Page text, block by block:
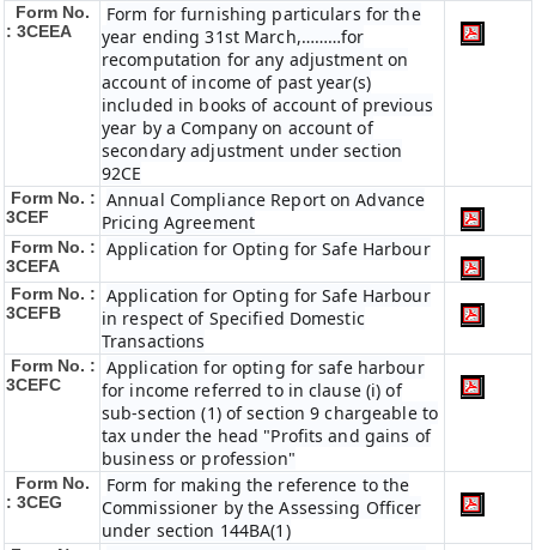
Form No.
: 3CEEA
Form for furnishing particulars for the
year ending 31st March,………for
recomputation for any adjustment on
account of income of past year(s)
included in books of account of previous
year by a Company on account of
secondary adjustment under section
92CE
Form No. :
3CEF
Annual Compliance Report on Advance
Pricing Agreement
Form No. :
3CEFA
Application for Opting for Safe Harbour
Form No. :
3CEFB
Application for Opting for Safe Harbour
in respect of Specified Domestic
Transactions
Form No. :
3CEFC
Application for opting for safe harbour
for income referred to in clause (i) of
sub-section (1) of section 9 chargeable to
tax under the head "Profits and gains of
business or profession"
Form No.
: 3CEG
Form for making the reference to the
Commissioner by the Assessing Officer
under section 144BA(1)